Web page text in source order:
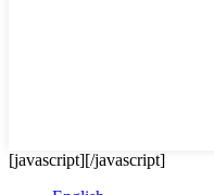
[javascript][/javascript]